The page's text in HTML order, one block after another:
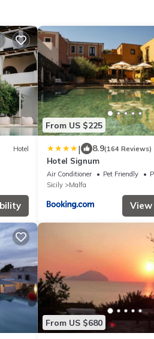
Hotel
From US $225
| 8.9(164 Reviews)
Hotel Signum
Air Conditioner Pet Friendly
Sicily
Malfa
From US $680